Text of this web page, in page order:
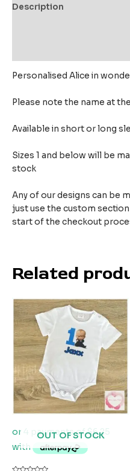
Description
Personalised Alice in
Please note the name at
Available in short or long
Sizes 1 and below will be
stock
Any of our designs can be
just use the custom
start of the checkout
Related
OUT OF STOCK